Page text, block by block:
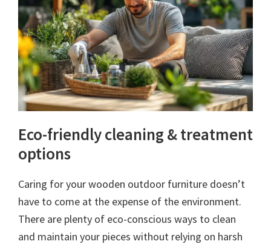
Eco-friendly cleaning & treatment
options
Caring for your wooden outdoor furniture doesn’t
have to come at the expense of the environment.
There are plenty of eco-conscious ways to clean
and maintain your pieces without relying on harsh